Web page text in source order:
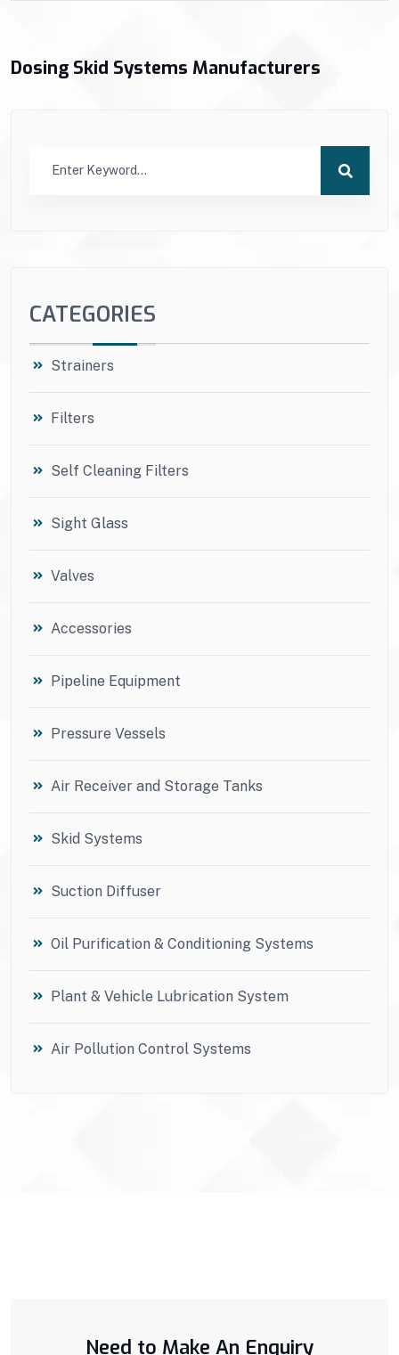
Dosing Skid Systems Manufacturers
CATEGORIES
Strainers
Filters
Self Cleaning Filters
Sight Glass
Valves
Accessories
Pipeline Equipment
Pressure Vessels
Air Receiver and Storage Tanks
Skid Systems
Suction Diffuser
Oil Purification & Conditioning Systems
Plant & Vehicle Lubrication System
Air Pollution Control Systems
Need to Make An Enquiry